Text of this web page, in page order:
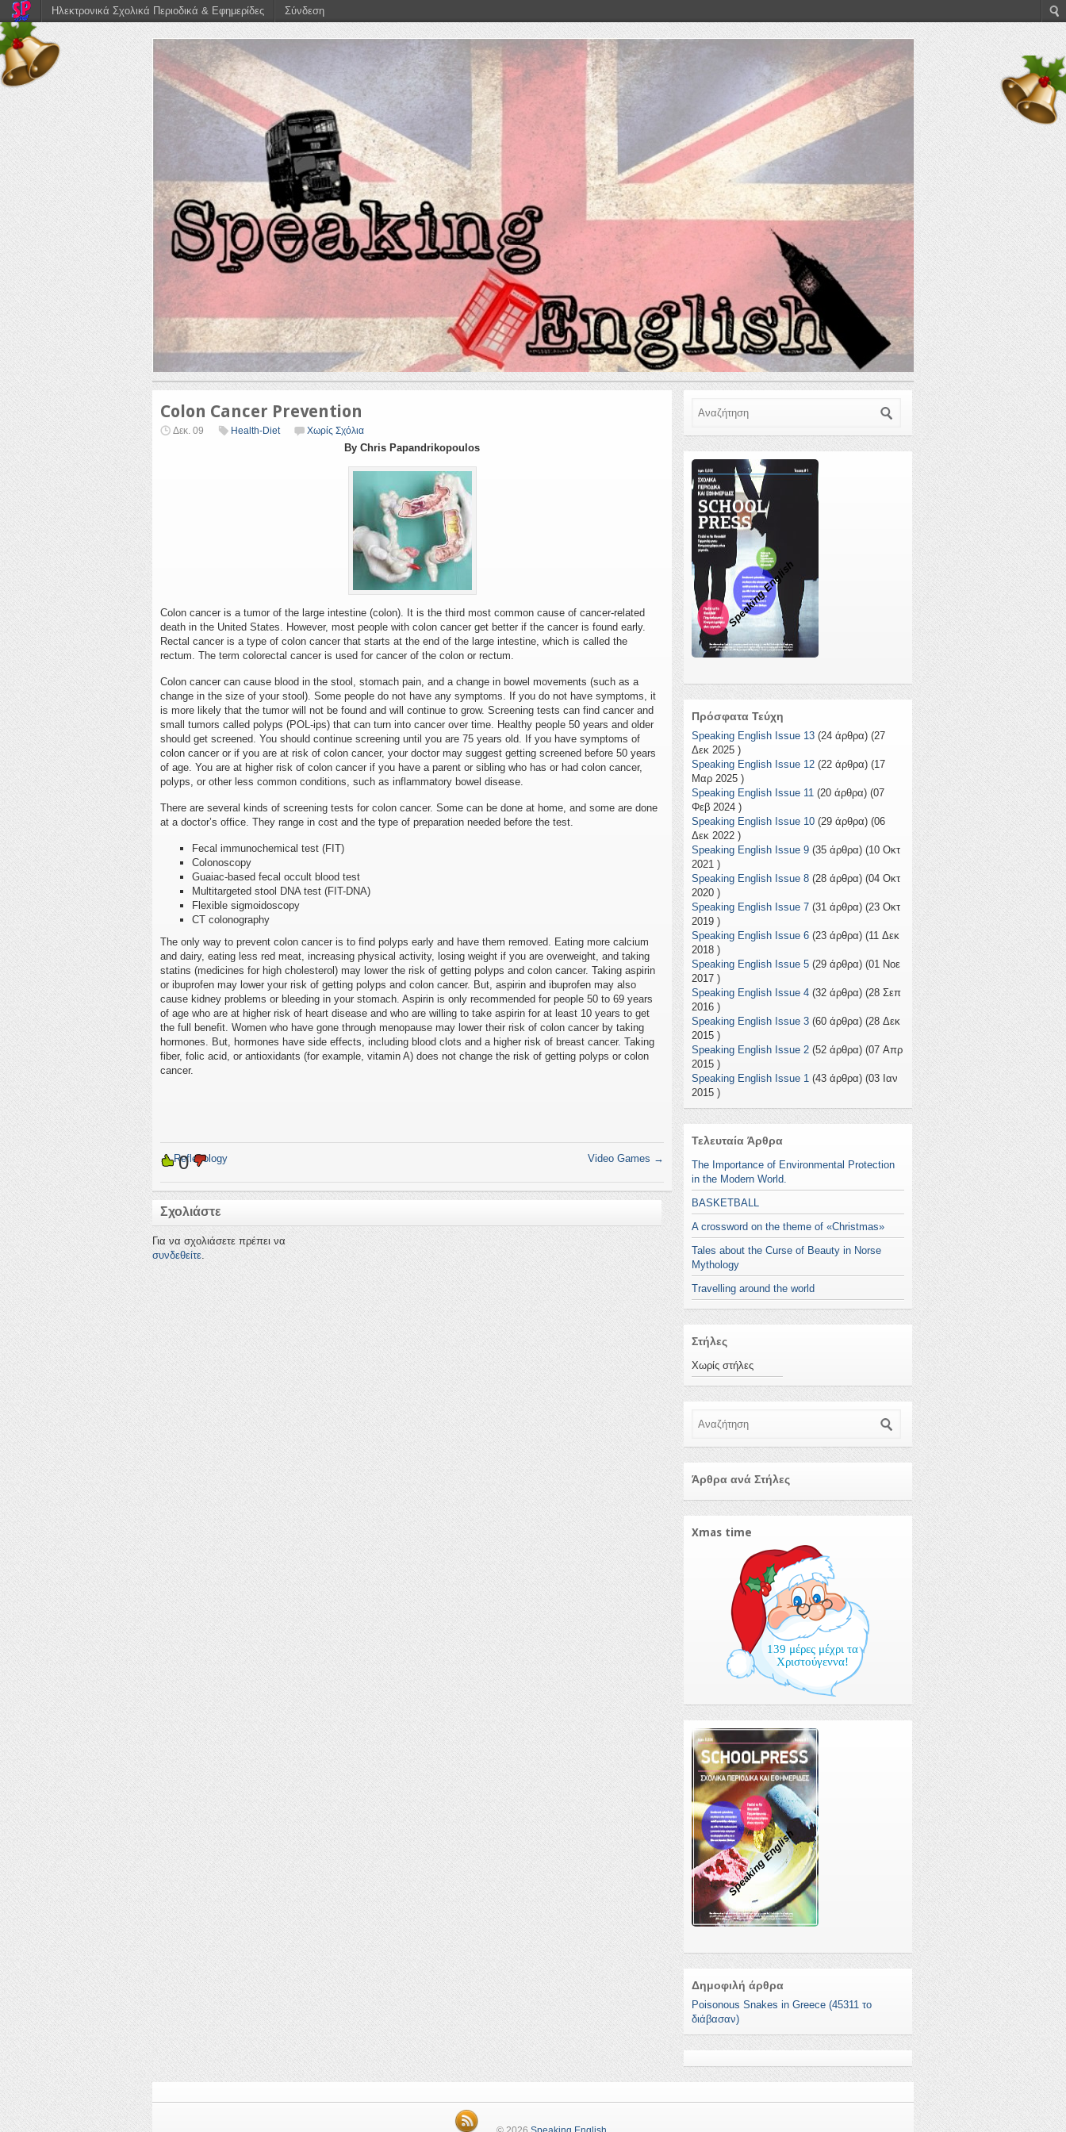
Colon Cancer Prevention
Δεκ. 09 Health-Diet Χωρίς Σχόλια
By Chris Papandrikopoulos
Colon cancer is a tumor of the large intestine (colon). It is the third most common cause of cancer-related
death in the United States. However, most people with colon cancer get better if the cancer is found early.
Rectal cancer is a type of colon cancer that starts at the end of the large intestine, which is called the
rectum. The term colorectal cancer is used for cancer of the colon or rectum.
Colon cancer can cause blood in the stool, stomach pain, and a change in bowel movements (such as a
change in the size of your stool). Some people do not have any symptoms. If you do not have symptoms, it
is more likely that the tumor will not be found and will continue to grow. Screening tests can find cancer and
small tumors called polyps (POL-ips) that can turn into cancer over time. Healthy people 50 years and older
should get screened. You should continue screening until you are 75 years old. If you have symptoms of
colon cancer or if you are at risk of colon cancer, your doctor may suggest getting screened before 50 years
of age. You are at higher risk of colon cancer if you have a parent or sibling who has or had colon cancer,
polyps, or other less common conditions, such as inflammatory bowel disease.
There are several kinds of screening tests for colon cancer. Some can be done at home, and some are done
at a doctor’s office. They range in cost and the type of preparation needed before the test.
Fecal immunochemical test (FIT)
Colonoscopy
Guaiac-based fecal occult blood test
Multitargeted stool DNA test (FIT-DNA)
Flexible sigmoidoscopy
CT colonography
The only way to prevent colon cancer is to find polyps early and have them removed. Eating more calcium
and dairy, eating less red meat, increasing physical activity, losing weight if you are overweight, and taking
statins (medicines for high cholesterol) may lower the risk of getting polyps and colon cancer. Taking aspirin
or ibuprofen may lower your risk of getting polyps and colon cancer. But, aspirin and ibuprofen may also
cause kidney problems or bleeding in your stomach. Aspirin is only recommended for people 50 to 69 years
of age who are at higher risk of heart disease and who are willing to take aspirin for at least 10 years to get
the full benefit. Women who have gone through menopause may lower their risk of colon cancer by taking
hormones. But, hormones have side effects, including blood clots and a higher risk of breast cancer. Taking
fiber, folic acid, or antioxidants (for example, vitamin A) does not change the risk of getting polyps or colon
cancer.
←Reflexology Video Games →
0
Σχολιάστε
Για να σχολιάσετε πρέπει να
συνδεθείτε.
Speaking English
Πρόσφατα Τεύχη
Speaking English Issue 13 (24 άρθρα) (27
Δεκ 2025 )
Speaking English Issue 12 (22 άρθρα) (17
Μαρ 2025 )
Speaking English Issue 11 (20 άρθρα) (07
Φεβ 2024 )
Speaking English Issue 10 (29 άρθρα) (06
Δεκ 2022 )
Speaking English Issue 9 (35 άρθρα) (10 Οκτ
2021 )
Speaking English Issue 8 (28 άρθρα) (04 Οκτ
2020 )
Speaking English Issue 7 (31 άρθρα) (23 Οκτ
2019 )
Speaking English Issue 6 (23 άρθρα) (11 Δεκ
2018 )
Speaking English Issue 5 (29 άρθρα) (01 Νοε
2017 )
Speaking English Issue 4 (32 άρθρα) (28 Σεπ
2016 )
Speaking English Issue 3 (60 άρθρα) (28 Δεκ
2015 )
Speaking English Issue 2 (52 άρθρα) (07 Απρ
2015 )
Speaking English Issue 1 (43 άρθρα) (03 Ιαν
2015 )
Τελευταία Άρθρα
The Importance of Environmental Protection
in the Modern World.
BASKETBALL
A crossword on the theme of «Christmas»
Tales about the Curse of Beauty in Norse
Mythology
Travelling around the world
Στήλες
Χωρίς στήλες
Άρθρα ανά Στήλες
Xmas time
139 μέρες μέχρι τα
Χριστούγεννα!
Speaking English
Δημοφιλή άρθρα
Poisonous Snakes in Greece (45311 το
διάβασαν)
Ηλεκτρονικά Σχολικά Περιοδικά & Εφημερίδες Σύνδεση